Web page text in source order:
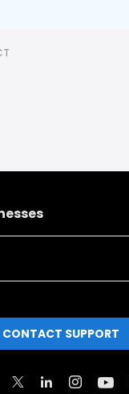
CONTACT SUPPORT